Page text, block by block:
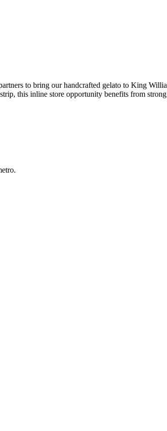
to bring our handcrafted gelato to King
this inline store opportunity benefits from